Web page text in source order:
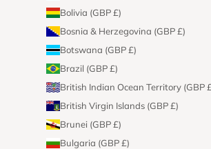
Bolivia (GBP £)
Bosnia & Herzegovina (GBP £)
Botswana (GBP £)
Brazil (GBP £)
British Indian Ocean Territory (GBP
British Virgin Islands (GBP £)
Brunei (GBP £)
Bulgaria (GBP £)